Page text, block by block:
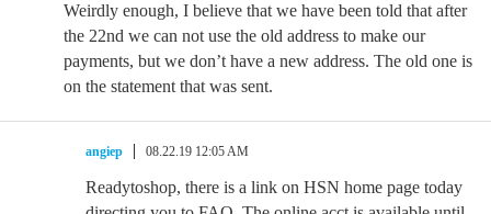
Weirdly enough, I believe that we have been told that after
the 22nd we can not use the old address to make our
payments, but we don’t have a new address. The old one is
on the statement that was sent.
angiep 08.22.19 12:05 AM
Readytoshop, there is a link on HSN home page today